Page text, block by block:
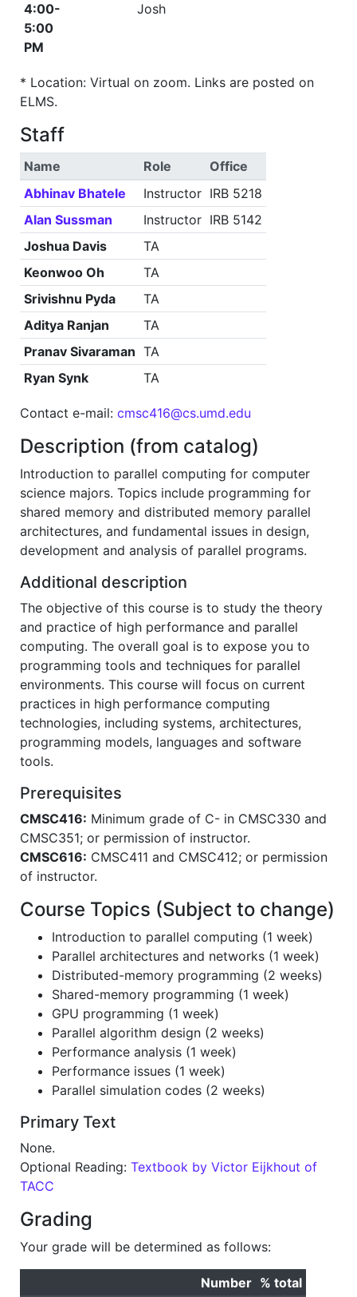
4:00-
5:00
PM
Josh
* Location: Virtual on zoom. Links are posted on
ELMS.
Staff
Name Role
Office
Abhinav Bhatele
Instructor IRB 5218
Alan Sussman
Instructor IRB 5142
Joshua Davis
TA
Keonwoo Oh
TA
Srivishnu Pyda
TA
Aditya Ranjan
TA
Pranav Sivaraman TA
Ryan Synk
TA
Contact e-mail: cmsc416@cs.umd.edu
Description (from catalog)
Introduction to parallel computing for computer
science majors. Topics include programming for
shared memory and distributed memory parallel
architectures, and fundamental issues in design,
development and analysis of parallel programs.
Additional description
The objective of this course is to study the theory
and practice of high performance and parallel
computing. The overall goal is to expose you to
programming tools and techniques for parallel
environments. This course will focus on current
practices in high performance computing
technologies, including systems, architectures,
programming models, languages and software
tools.
Prerequisites
CMSC416: Minimum grade of C- in CMSC330 and
CMSC351; or permission of instructor.
CMSC616: CMSC411 and CMSC412; or permission
of instructor.
Course Topics (Subject to change)
Introduction to parallel computing (1 week)
Parallel architectures and networks (1 week)
Distributed-memory programming (2 weeks)
Shared-memory programming (1 week)
GPU programming (1 week)
Parallel algorithm design (2 weeks)
Performance analysis (1 week)
Performance issues (1 week)
Parallel simulation codes (2 weeks)
Primary Text
None.
Optional Reading: Textbook by Victor Eijkhout of
TACC
Grading
Your grade will be determined as follows:
Number % total